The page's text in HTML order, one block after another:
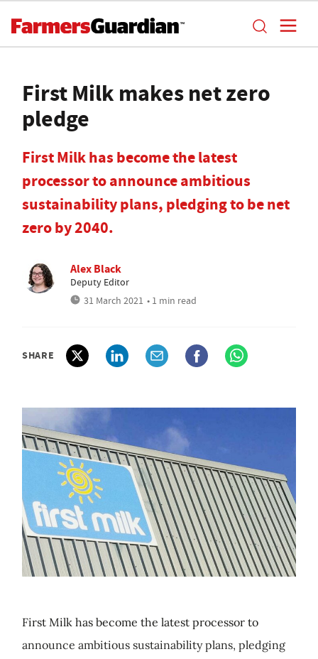
First Milk makes net zero
pledge
First Milk has become the latest
processor to announce ambitious
sustainability plans, pledging to be net
zero by 2040.
Alex Black
Deputy Editor
31 March 2021 • 1 min read
SHARE
First Milk has become the latest processor to
announce ambitious sustainability plans, pledging